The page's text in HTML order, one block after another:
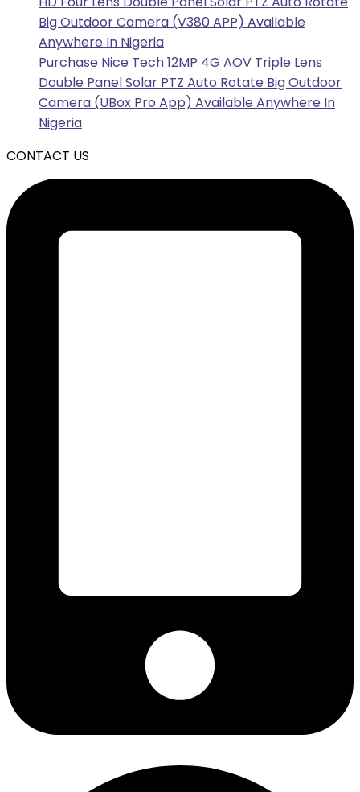
Big Outdoor Camera (V380 APP) Available
Anywhere In Nigeria
Purchase Nice Tech 12MP 4G AOV Triple Lens
Double Panel Solar PTZ Auto Rotate Big Outdoor
Camera (UBox Pro App) Available Anywhere In
Nigeria
CONTACT US